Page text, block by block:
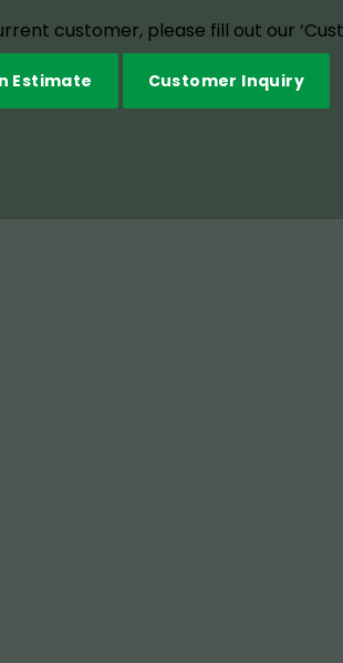
customer, please fill out our
Estimate Customer Inquiry